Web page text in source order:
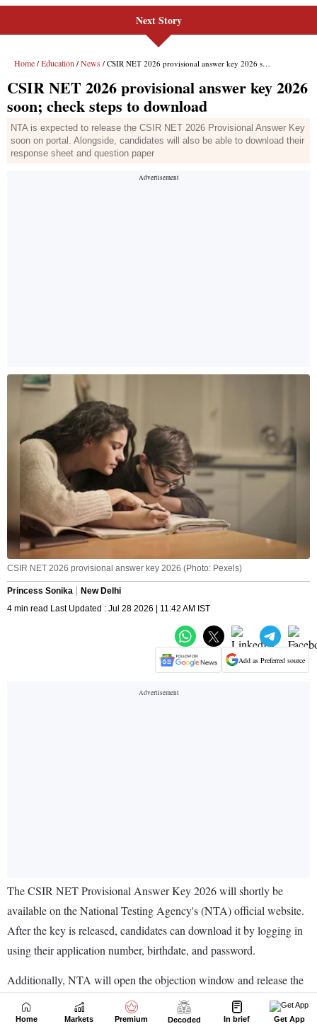
Next Story
Home Markets Premium Decoded In brief Get App